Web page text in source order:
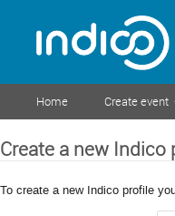
Home Create event
Create a new Indico
To create a new Indico profile